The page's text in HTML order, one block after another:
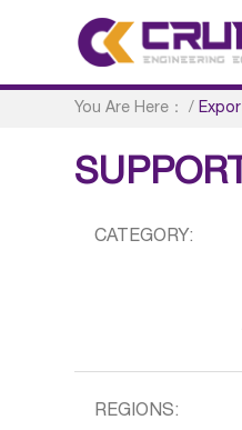
You Are Here： /
SUPPORT
CATEGORY:
REGIONS: